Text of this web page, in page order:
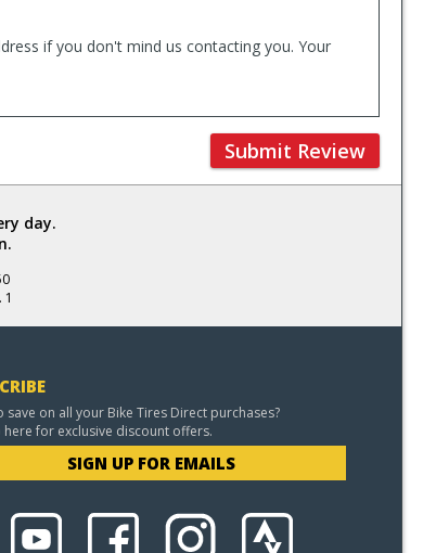
if you don't mind us contacting you. Your
Submit Review
day.
save on all your Bike Tires Direct purchases?
here for exclusive discount offers.
SIGN UP FOR EMAILS